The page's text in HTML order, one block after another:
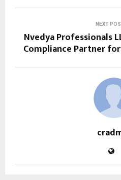
NEXT
Nvedya Professionals
Compliance Partner